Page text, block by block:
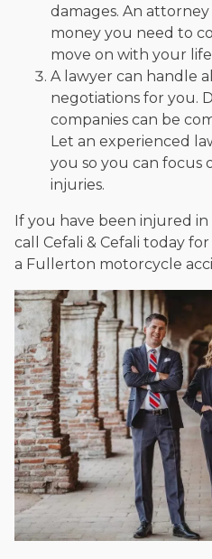
damages. An
money you need to
move on with your
A lawyer can handle
negotiations for you.
companies can be
Let an experienced
you so you can focus
injuries.
If you have been injured
call Cefali & Cefali today
a Fullerton motorcycle